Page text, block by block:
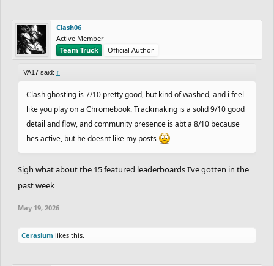
Clash06
Active Member
Team Truck
Official Author
VA17 said: ↑
Clash ghosting is 7/10 pretty good, but kind of washed, and i feel
like you play on a Chromebook. Trackmaking is a solid 9/10 good
detail and flow, and community presence is abt a 8/10 because
hes active, but he doesnt like my posts
Sigh what about the 15 featured leaderboards I’ve gotten in the
past week
May 19, 2026
Cerasium likes this.